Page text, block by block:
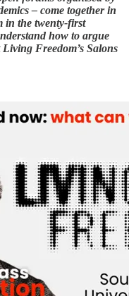
– come together in
in the twenty-first
how to argue
Freedom’s Salons